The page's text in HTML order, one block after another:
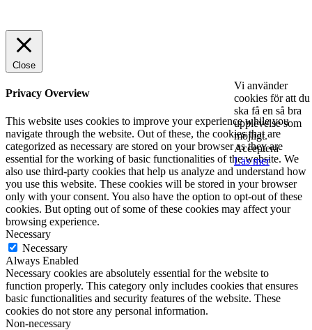
Vi använder
cookies för att du
ska få en så bra
upplevelse som
möjligt.
Acceptera
Läs mer
Close
Privacy Overview
This website uses cookies to improve your experience while you
navigate through the website. Out of these, the cookies that are
categorized as necessary are stored on your browser as they are
essential for the working of basic functionalities of the website. We
also use third-party cookies that help us analyze and understand how
you use this website. These cookies will be stored in your browser
only with your consent. You also have the option to opt-out of these
cookies. But opting out of some of these cookies may affect your
browsing experience.
Necessary
Necessary
Always Enabled
Necessary cookies are absolutely essential for the website to
function properly. This category only includes cookies that ensures
basic functionalities and security features of the website. These
cookies do not store any personal information.
Non-necessary